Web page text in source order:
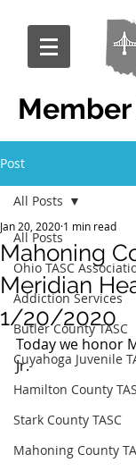
Member
Post
All Posts
Ohio TASC
Addiction Services
Butler County TASC
Cuyahoga Juvenile
Hamilton County
Stark County TASC
Mahoning County
All Posts
Mahoning
Meridian
1/20/2020
Jan 20, 2020 1 min read
Today we honor
Jr.